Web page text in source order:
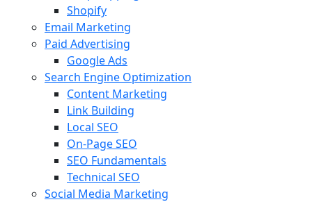
Shopify
Email Marketing
Paid Advertising
Google Ads
Search Engine Optimization
Content Marketing
Link Building
Local SEO
On-Page SEO
SEO Fundamentals
Technical SEO
Social Media Marketing